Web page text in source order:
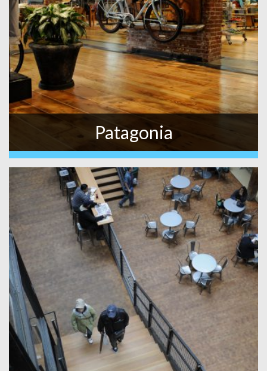
Patagonia